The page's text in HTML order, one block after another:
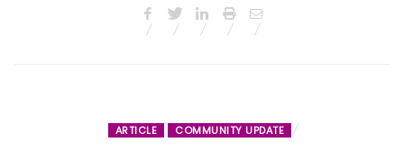
ARTICLE COMMUNITY UPDATE